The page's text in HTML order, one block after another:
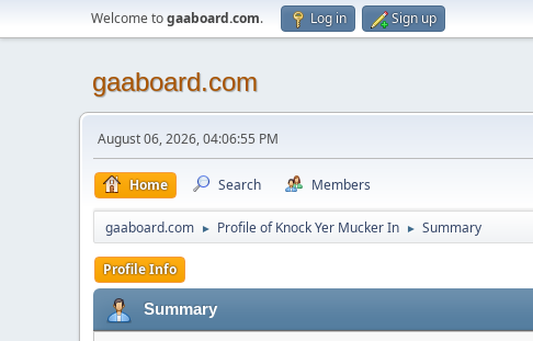
Welcome togaaboard.com. Log in Sign up
gaaboard.com
August 06, 2026, 04:06:55 PM
Home Search Members
gaaboard.com ► Profile of Knock Yer Mucker In ► Summary
Profile Info
Summary